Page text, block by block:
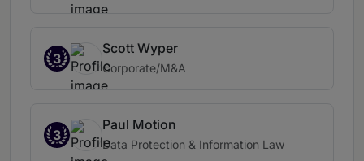
3
Scott Wyper
Corporate/M&A
3
Paul Motion
Data Protection & Information Law